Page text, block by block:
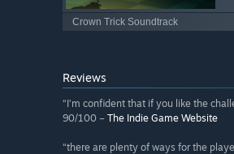
Crown Trick Soundtrack
Reviews
“I’m confident that if you like the
90/100 – The Indie Game Website
“there are plenty of ways for the